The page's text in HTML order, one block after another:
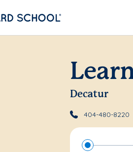
Decatur
404-480-8220